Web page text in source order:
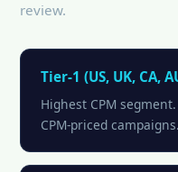
review.
Tier-1 (US, UK, CA,
Highest CPM
CPM-priced campaigns.